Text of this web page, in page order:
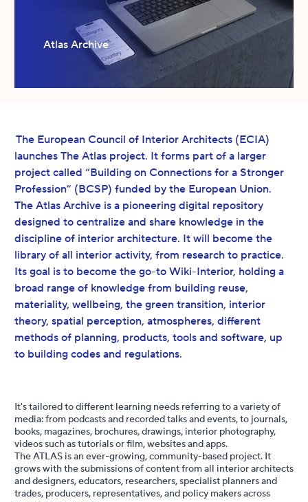
Atlas Archive
The European Council of Interior Architects (ECIA)
launches The Atlas project. It forms part of a larger
project called “Building on Connections for a Stronger
Profession” (BCSP) funded by the European Union.
The Atlas Archive is a pioneering digital repository
designed to centralize and share knowledge in the
discipline of interior architecture. It will become the
library of all interior activity, from research to practice.
Its goal is to become the go-to Wiki-Interior, holding a
broad range of knowledge from building reuse,
materiality, wellbeing, the green transition, interior
theory, spatial perception, atmospheres, different
methods of planning, products, tools and software, up
to building codes and regulations.
It's tailored to different learning needs referring to a variety of
media: from podcasts and recorded talks and events, to journals,
books, magazines, brochures, drawings, interior photography,
videos such as tutorials or ﬁlm, websites and apps.
The ATLAS is an ever-growing, community-based project. It
grows with the submissions of content from all interior architects
and designers, educators, researchers, specialist planners and
trades, producers, representatives, and policy makers across